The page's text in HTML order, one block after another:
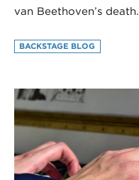
van Beethoven’s death.
BACKSTAGE BLOG